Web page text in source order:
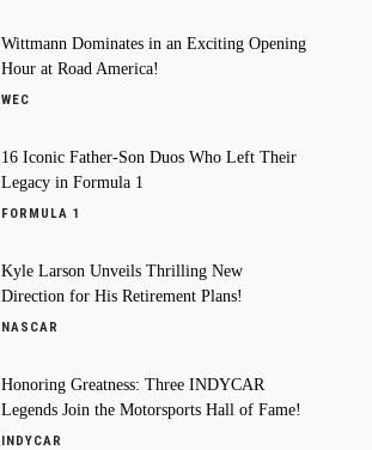
Wittmann Dominates in an Exciting Opening
Hour at Road America!
WEC
16 Iconic Father-Son Duos Who Left Their
Legacy in Formula 1
FORMULA 1
Kyle Larson Unveils Thrilling New
Direction for His Retirement Plans!
NASCAR
Honoring Greatness: Three INDYCAR
Legends Join the Motorsports Hall of Fame!
INDYCAR